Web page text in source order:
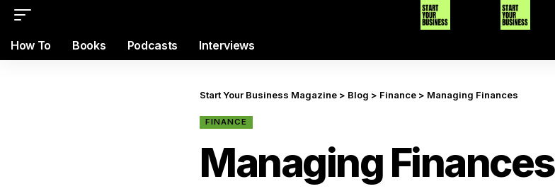
How To Books Podcasts Interviews
Start Your Business Magazine > Blog > Finance > Managing Finances
FINANCE
Managing Finances